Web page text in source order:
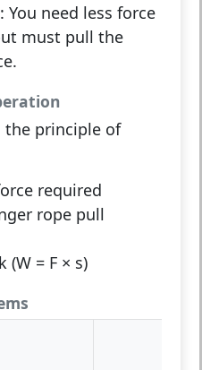
You need less force
must pull the
the principle of
required
rope pull
(W = F × s)